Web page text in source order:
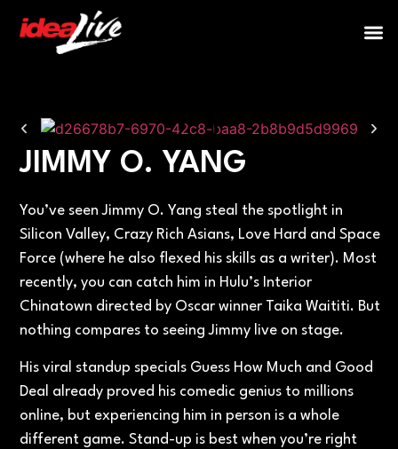
JIMMY O. YANG
You’ve seen Jimmy O. Yang steal the spotlight in
Silicon Valley, Crazy Rich Asians, Love Hard and Space
Force (where he also flexed his skills as a writer). Most
recently, you can catch him in Hulu’s Interior
Chinatown directed by Oscar winner Taika Waititi. But
nothing compares to seeing Jimmy live on stage.
His viral standup specials Guess How Much and Good
Deal already proved his comedic genius to millions
online, but experiencing him in person is a whole
different game. Stand-up is best when you’re right